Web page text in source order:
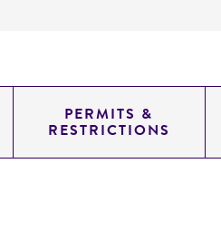
PERMITS &
RESTRICTIONS